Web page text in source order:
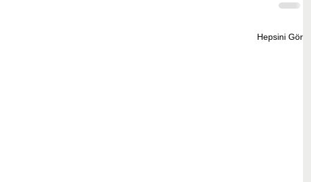
Hepsini Gör